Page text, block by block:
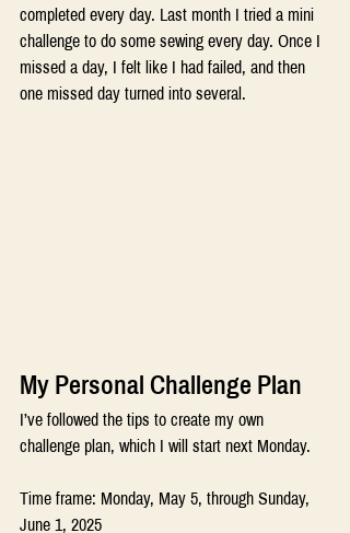
completed every day. Last month I tried a mini
challenge to do some sewing every day. Once I
missed a day, I felt like I had failed, and then
one missed day turned into several.
My Personal Challenge Plan
I’ve followed the tips to create my own
challenge plan, which I will start next Monday.
Time frame: Monday, May 5, through Sunday,
June 1, 2025